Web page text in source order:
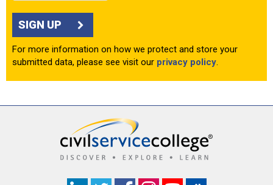
SIGN UP
For more information on how we protect and store your
submitted data, please see visit our privacy policy.